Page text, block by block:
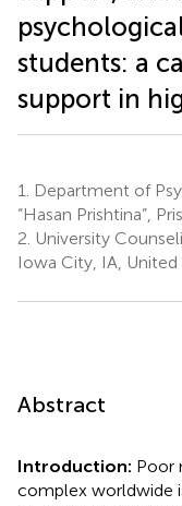
students: a
support in
1.
Department of
“Hasan Prishtina”,
2. University
Iowa City, IA, United
Abstract
Introduction: Poor
complex worldwide